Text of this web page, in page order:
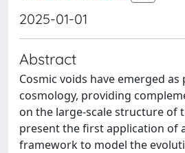
2025-01-01
Abstract
Cosmic voids have emerged
cosmology, providing
on the large-scale structure of
present the first application of
framework to model the